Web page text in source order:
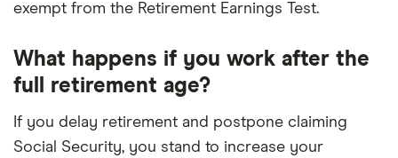
exempt from the Retirement Earnings Test.
What happens if you work after the
full retirement age?
If you delay retirement and postpone claiming
Social Security, you stand to increase your